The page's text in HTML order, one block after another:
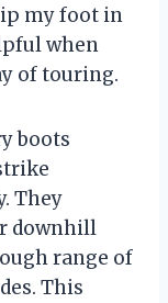
my foot in
when
of touring.
boots
They
downhill
range of
This